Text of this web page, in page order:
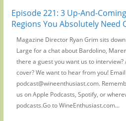
Episode 221: 3 Up-And-
Regions You Absolutely Need
Magazine Director Ryan Grim sits
Large for a chat about Bardolino,
there a guest you want us to interview?
cover? We want to hear from you!
podcast@wineenthusiast.com.
us on Apple Podcasts, Spotify, or
podcasts.Go to WineEnthusiast.com...